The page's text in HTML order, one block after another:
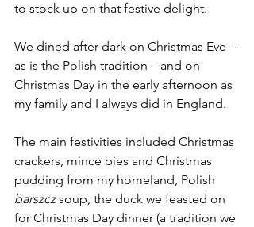
to stock up on that festive delight.
We dined after dark on Christmas Eve –
as is the Polish tradition – and on
Christmas Day in the early afternoon as
my family and I always did in England.
The main festivities included Christmas
crackers, mince pies and Christmas
pudding from my homeland, Polish
barszcz soup, the duck we feasted on
for Christmas Day dinner (a tradition we